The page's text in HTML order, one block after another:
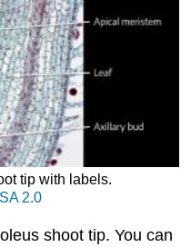
tip with labels.
2.0
shoot tip. You can